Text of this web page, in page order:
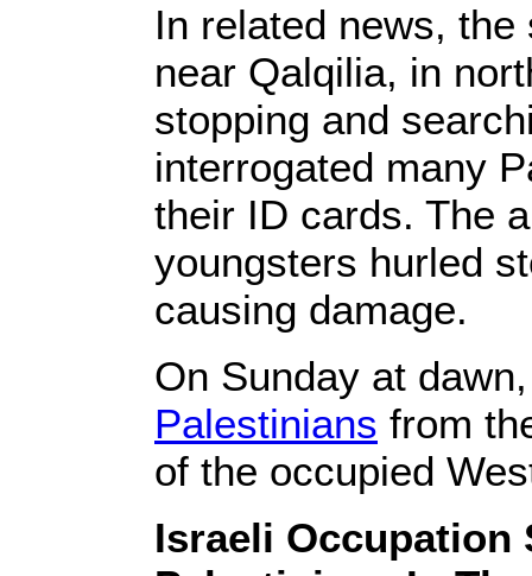
In related news,
near Qalqilia, in
stopping and
interrogated many
their ID cards. The
youngsters hurled
causing damage.
On Sunday at
Palestinians from
of the occupied
Israeli Occupation